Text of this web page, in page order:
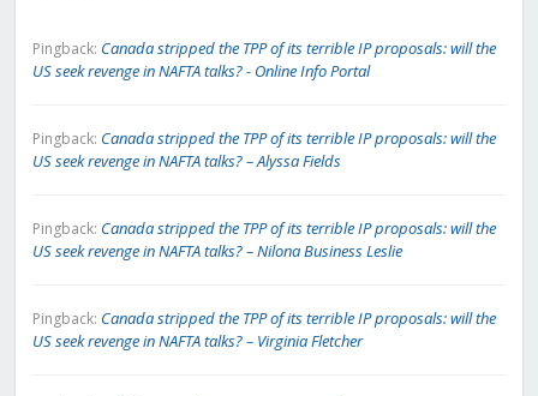
Pingback: Canada stripped the TPP of its terrible IP proposals: will the
US seek revenge in NAFTA talks? - Online Info Portal
Pingback: Canada stripped the TPP of its terrible IP proposals: will the
US seek revenge in NAFTA talks? – Alyssa Fields
Pingback: Canada stripped the TPP of its terrible IP proposals: will the
US seek revenge in NAFTA talks? – Nilona Business Leslie
Pingback: Canada stripped the TPP of its terrible IP proposals: will the
US seek revenge in NAFTA talks? – Virginia Fletcher